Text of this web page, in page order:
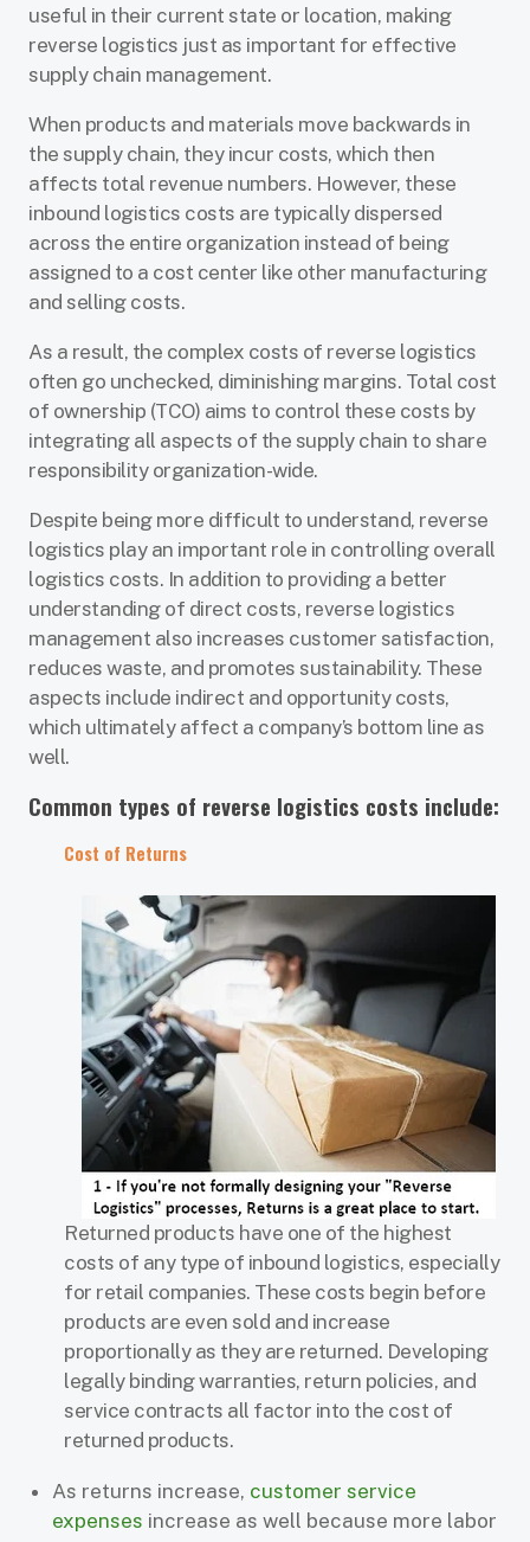
useful in their current state or location, making
reverse logistics just as important for effective
supply chain management.
When products and materials move backwards in
the supply chain, they incur costs, which then
affects total revenue numbers. However, these
inbound logistics costs are typically dispersed
across the entire organization instead of being
assigned to a cost center like other manufacturing
and selling costs.
As a result, the complex costs of reverse logistics
often go unchecked, diminishing margins. Total cost
of ownership (TCO) aims to control these costs by
integrating all aspects of the supply chain to share
responsibility organization-wide.
Despite being more difficult to understand, reverse
logistics play an important role in controlling overall
logistics costs. In addition to providing a better
understanding of direct costs, reverse logistics
management also increases customer satisfaction,
reduces waste, and promotes sustainability. These
aspects include indirect and opportunity costs,
which ultimately affect a company’s bottom line as
well.
Common types of reverse logistics costs include:
Cost of Returns
Returned products have one of the highest
costs of any type of inbound logistics, especially
for retail companies. These costs begin before
products are even sold and increase
proportionally as they are returned. Developing
legally binding warranties, return policies, and
service contracts all factor into the cost of
returned products.
As returns increase, customer service
expenses increase as well because more labor